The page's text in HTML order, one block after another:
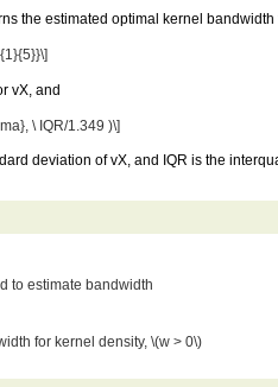
the estimated optimal kernel
vX, and
\ IQR/1.349 )\]
deviation of vX, and IQR is the
to estimate bandwidth
for kernel density, \(w > 0\)